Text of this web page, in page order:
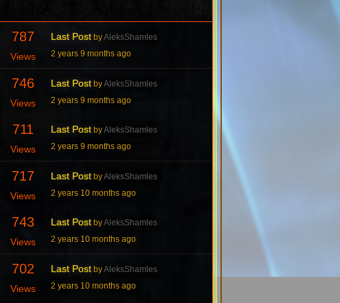
787
Views
Last Post byAleksShamles
2 years 9 months ago
746
Views
Last Post byAleksShamles
2 years 9 months ago
711
Views
Last Post byAleksShamles
2 years 9 months ago
717
Views
Last Post byAleksShamles
2 years 10 months ago
743
Views
Last Post byAleksShamles
2 years 10 months ago
702
Views
Last Post byAleksShamles
2 years 10 months ago